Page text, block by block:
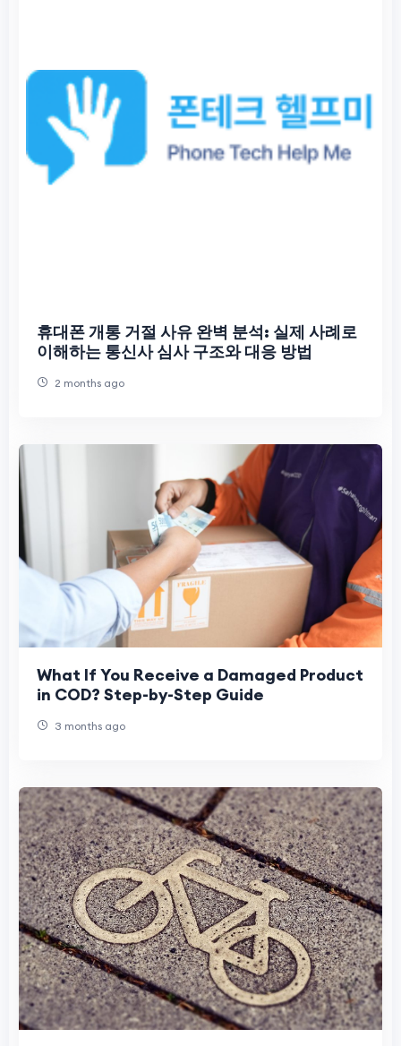
휴대폰 개통 거절 사유 완벽 분석: 실제 사례로
이해하는 통신사 심사 구조와 대응 방법
2 months ago
What If You Receive a Damaged Product
in COD? Step-by-Step Guide
3 months ago